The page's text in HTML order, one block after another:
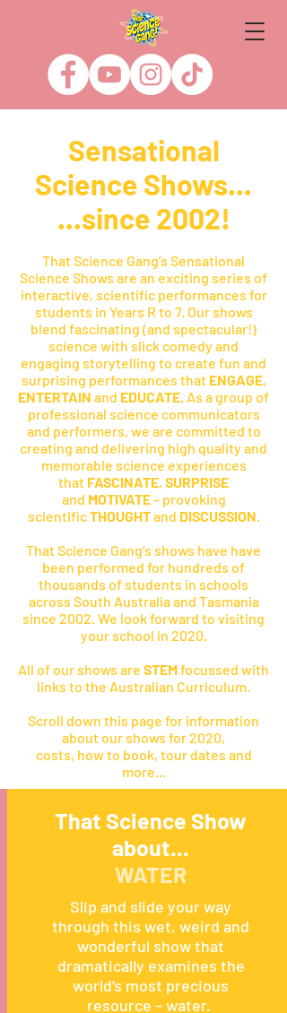
Sensational
Science Shows...
...since 2002!
That Science Gang’s Sensational
Science Shows are an exciting series of
interactive, scientific performances for
students in Years R to 7. Our shows
blend fascinating (and spectacular!)
science with slick comedy and
engaging storytelling to create fun and
surprising performances that ENGAGE,
ENTERTAIN and EDUCATE. As a group of
professional science communicators
and performers, we are committed to
creating and delivering high quality and
memorable science experiences
that FASCINATE, SURPRISE
and MOTIVATE– provoking
scientificTHOUGHTand DISCUSSION.
That Science Gang’s shows have have
been performed for hundreds of
thousands of students in schools
across South Australia and Tasmania
since 2002. We look forward to visiting
your school in 2020.
All of our shows are STEMfocussed with
links to the Australian Curriculum.
Scroll down this page for information
about our shows for 2020,
costs, how to book, tour dates and
more...
That Science Show
about...
WATER
Slip and slide your way
through this wet, weird and
wonderful show that
dramatically examines the
world’s most precious
resource – water.